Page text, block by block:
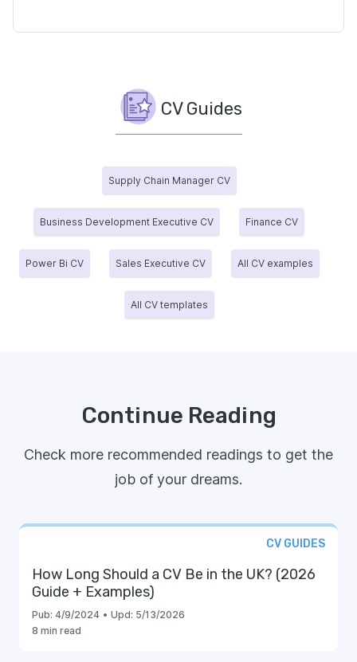
CV Guides
Supply Chain Manager CV
Business Development Executive CV Finance CV
Power Bi CV Sales Executive CV All CV examples
All CV templates
Continue Reading
Check more recommended readings to get the
job of your dreams.
CV GUIDES
How Long Should a CV Be in the UK? (2026
Guide + Examples)
Pub: 4/9/2024 • Upd: 5/13/2026
8 min read